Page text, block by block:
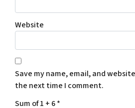
Website
Save my name, email, and
the next time I comment.
Sum of 1 + 6*